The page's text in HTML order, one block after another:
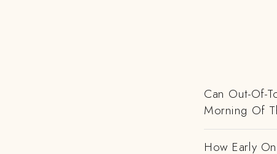
Can Out-Of-
Morning Of
How Early